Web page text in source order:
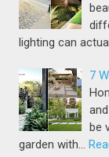
lighting can
7
be
garden with…